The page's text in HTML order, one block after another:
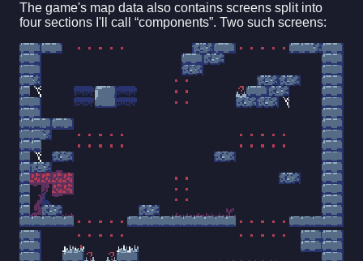
The game's map data also contains screens split into
four sections I'll call “components”. Two such screens: